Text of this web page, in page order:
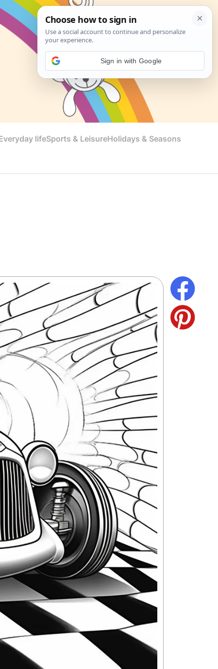
lifeSports & LeisureHolidays & Seasons
Sign in with Google